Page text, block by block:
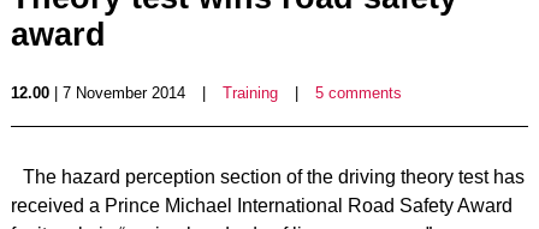
award
12.00| 7 November 2014 Training 5 comments
The hazard perception section of the driving theory test has
received a Prince Michael International Road Safety Award